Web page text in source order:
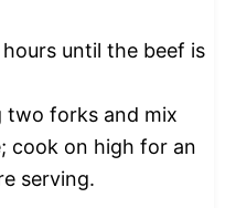
until the beef is
two forks and mix
cook on high for an
serving.